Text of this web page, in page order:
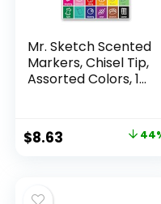
Mr. Sketch Scented
Markers, Chisel Tip,
Assorted Colors, 12
Original
$15.49.
$8.63